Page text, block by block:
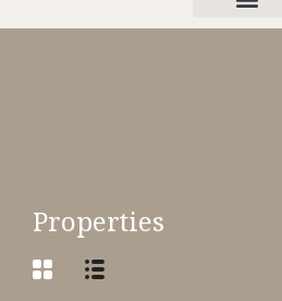
Properties